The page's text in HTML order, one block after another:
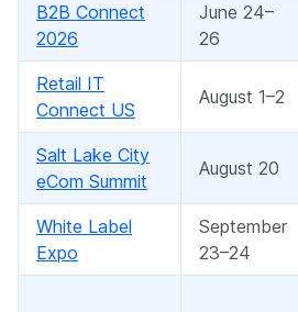
B2B Connect
2026
June 24–
26
Retail IT
Connect US
August 1–2
Salt Lake City
eCom Summit
August 20
White Label
Expo
September
23–24